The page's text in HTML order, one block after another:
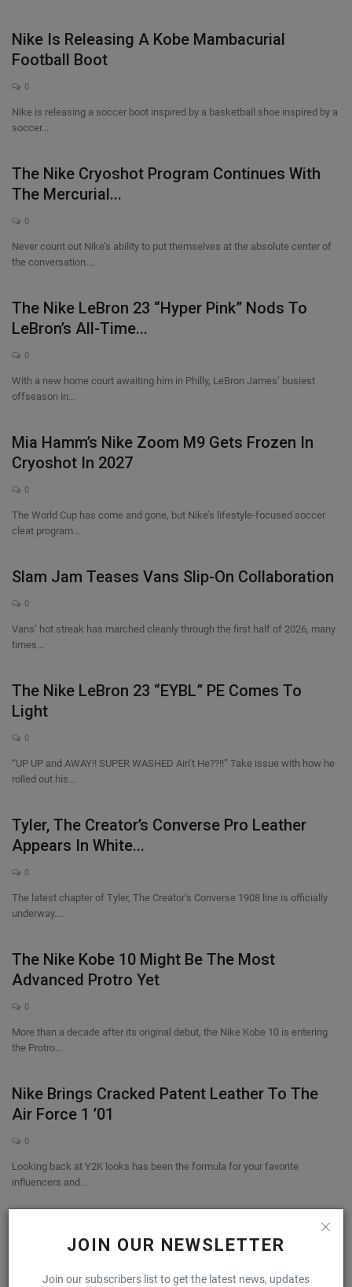
JOIN OUR NEWSLETTER
Join our subscribers list to get the latest news, updates
Nike Is Releasing A Kobe Mambacurial
Football Boot
0
Nike is releasing a soccer boot inspired by a basketball shoe inspired by a
soccer...
The Nike Cryoshot Program Continues With
The Mercurial...
0
Never count out Nike’s ability to put themselves at the absolute center of
the conversation....
The Nike LeBron 23 “Hyper Pink” Nods To
LeBron’s All-Time...
0
With a new home court awaiting him in Philly, LeBron James’ busiest
offseason in...
Mia Hamm’s Nike Zoom M9 Gets Frozen In
Cryoshot In 2027
0
The World Cup has come and gone, but Nike’s lifestyle-focused soccer
cleat program...
Slam Jam Teases Vans Slip-On Collaboration
0
Vans’ hot streak has marched cleanly through the first half of 2026, many
times...
The Nike LeBron 23 “EYBL” PE Comes To
Light
0
“UP UP and AWAY!! SUPER WASHED Ain’t He??!!” Take issue with how he
rolled out his...
Tyler, The Creator’s Converse Pro Leather
Appears In White...
0
The latest chapter of Tyler, The Creator’s Converse 1908 line is officially
underway....
The Nike Kobe 10 Might Be The Most
Advanced Protro Yet
0
More than a decade after its original debut, the Nike Kobe 10 is entering
the Protro...
Nike Brings Cracked Patent Leather To The
Air Force 1 ’01
0
Looking back at Y2K looks has been the formula for your favorite
influencers and...
Salomon is once again enlisting Kith’s help in launching an all-new model.